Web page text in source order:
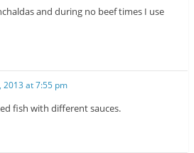
and during no beef times I use
2013 at 7:55 pm
fish with different sauces.